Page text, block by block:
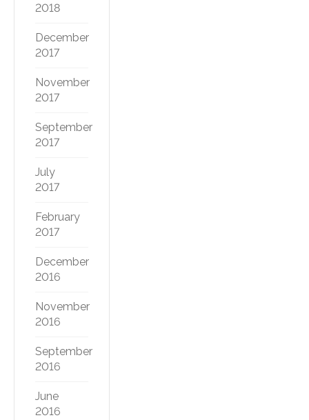
2018
December
2017
November
2017
September
2017
July
2017
February
2017
December
2016
November
2016
September
2016
June
2016